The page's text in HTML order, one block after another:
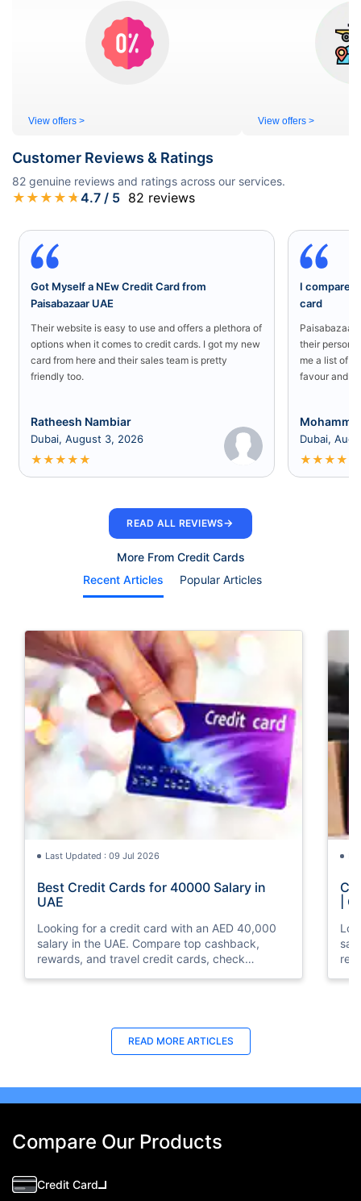
View offers > View offers >
Customer Reviews & Ratings
82 genuine reviews and ratings across our services.
★ ★ ★ ★ ★4.7 / 5 82 reviews
Got Myself a NEw Credit Card from
Paisabazaar UAE
Their website is easy to use and offers a plethora of
options when it comes to credit cards. I got my new
card from here and their sales team is pretty
friendly too.
Ratheesh Nambiar
Dubai, August 3, 2026
★★★★★
I compared
card
Paisabazaar
their
me a list of
favour and I
Dubai,
★★★★
READ ALL REVIEWS→
More From Credit Cards
Recent Articles
Popular Articles
Last Updated : 09 Jul 2026
Best Credit Cards for 40000 Salary in
UAE
Looking for a credit card with an AED 40,000
salary in the UAE. Compare top cashback,
rewards, and travel credit cards, check
|
READ MORE ARTICLES
Compare Our Products
Credit Card